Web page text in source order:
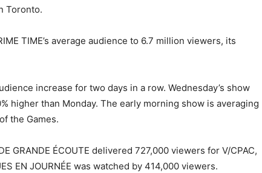
Toronto.
TIME’s average audience to 6.7 million viewers, its
increase for two days in a row. Wednesday’s show
higher than Monday. The early morning show is averaging
the Games.
GRANDE ÉCOUTE delivered 727,000 viewers for V/CPAC,
EN JOURNÉE was watched by 414,000 viewers.